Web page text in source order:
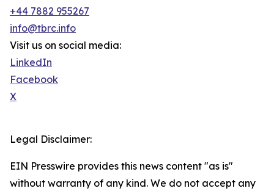
+44 7882 955267
info@tbrc.info
Visit us on social media:
LinkedIn
Facebook
X
Legal Disclaimer:
EIN Presswire provides this news content "as is"
without warranty of any kind. We do not accept any